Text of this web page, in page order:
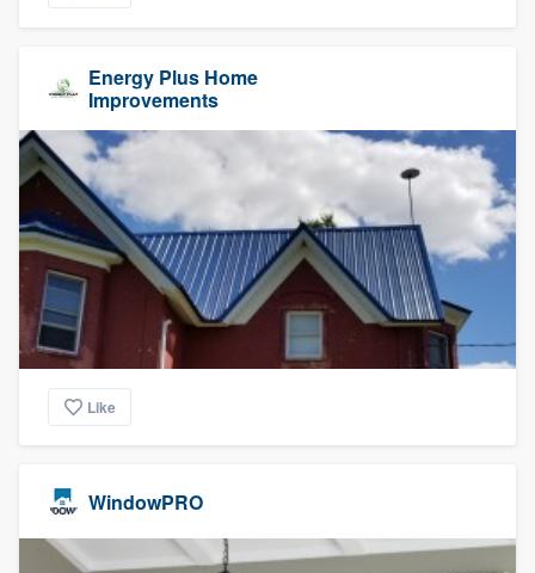
Energy Plus Home
Improvements
Like
WindowPRO